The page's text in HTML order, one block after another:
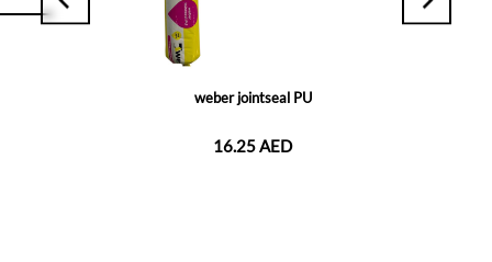
weber jointseal PU
16.25 AED